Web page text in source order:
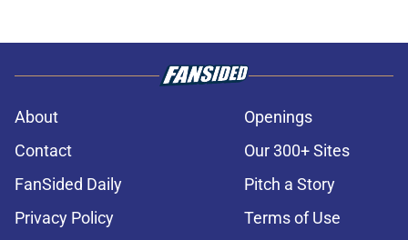
About
Openings
Contact
Our 300+ Sites
FanSided Daily
Pitch a Story
Privacy Policy
Terms of Use